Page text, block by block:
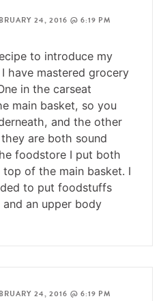
24, 2016 @ 6:19 PM
to introduce my
have mastered grocery
in the carseat
main basket, so you
and the other
are both sound
foodstore I put both
of the main basket. I
to put foodstuffs
an upper body
24, 2016 @ 6:19 PM